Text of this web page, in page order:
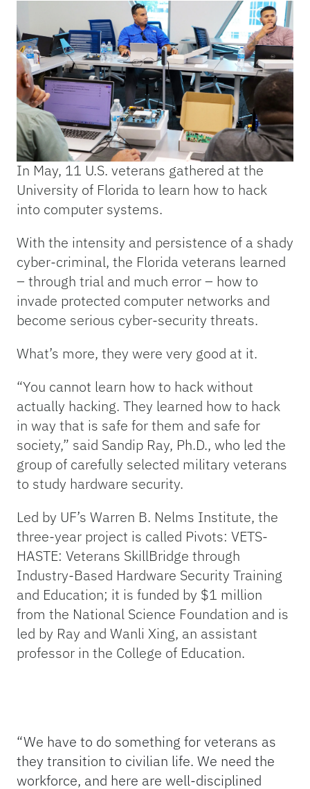
In May, 11 U.S. veterans gathered at the
University of Florida to learn how to hack
into computer systems.
With the intensity and persistence of a shady
cyber-criminal, the Florida veterans learned
– through trial and much error – how to
invade protected computer networks and
become serious cyber-security threats.
What’s more, they were very good at it.
“You cannot learn how to hack without
actually hacking. They learned how to hack
in way that is safe for them and safe for
society,” said Sandip Ray, Ph.D., who led the
group of carefully selected military veterans
to study hardware security.
Led by UF’s Warren B. Nelms Institute, the
three-year project is called Pivots: VETS-
HASTE: Veterans SkillBridge through
Industry-Based Hardware Security Training
and Education; it is funded by $1 million
from the National Science Foundation and is
led by Ray and Wanli Xing, an assistant
professor in the College of Education.
“We have to do something for veterans as
they transition to civilian life. We need the
workforce, and here are well-disciplined